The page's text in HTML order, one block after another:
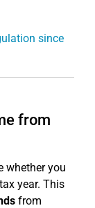
since
from
whether you
year. This
from